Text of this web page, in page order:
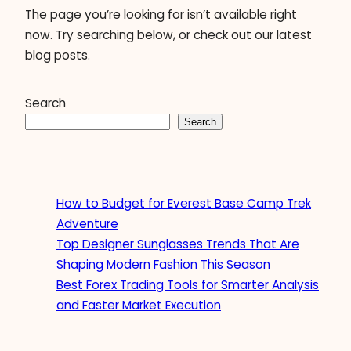
The page you’re looking for isn’t available right
now. Try searching below, or check out our latest
blog posts.
Search
Search
How to Budget for Everest Base Camp Trek
Adventure
Top Designer Sunglasses Trends That Are
Shaping Modern Fashion This Season
Best Forex Trading Tools for Smarter Analysis
and Faster Market Execution